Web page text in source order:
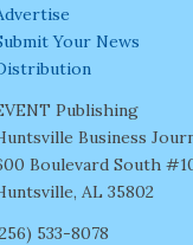
Your News
Publishing
Business
Boulevard South
AL 35802
533-8078